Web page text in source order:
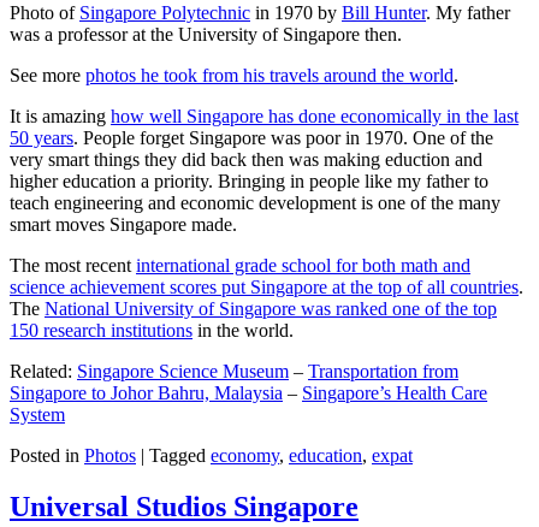
Photo of Singapore Polytechnic in 1970 by Bill Hunter. My father
was a professor at the University of Singapore then.
See more photos he took from his travels around the world.
It is amazing how well Singapore has done economically in the last
50 years. People forget Singapore was poor in 1970. One of the
very smart things they did back then was making eduction and
higher education a priority. Bringing in people like my father to
teach engineering and economic development is one of the many
smart moves Singapore made.
The most recent international grade school for both math and
science achievement scores put Singapore at the top of all countries.
The National University of Singapore was ranked one of the top
150 research institutions in the world.
Related: Singapore Science Museum – Transportation from
Singapore to Johor Bahru, Malaysia – Singapore’s Health Care
System
Posted in Photos | Tagged economy, education, expat
Universal Studios Singapore